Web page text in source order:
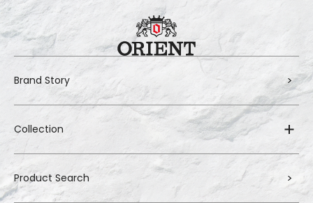
Brand Story
Collection
Product Search